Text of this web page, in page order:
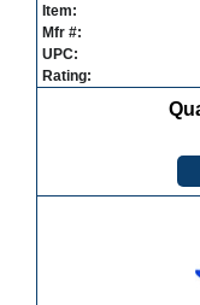
Item:
Mfr #:
UPC:
Rating: